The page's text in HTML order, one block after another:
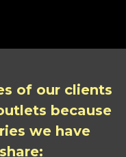
of our clients
because
we have